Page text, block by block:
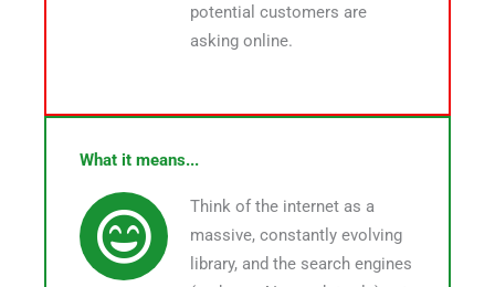
potential customers are
asking online.
What it means...
Think of the internet as a
massive, constantly evolving
library, and the search engines